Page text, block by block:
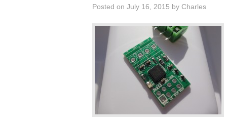
Posted on July 16, 2015 by Charles